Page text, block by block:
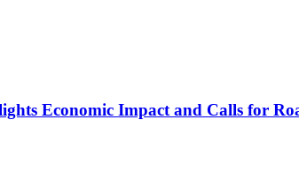
Economic Impact and Calls for